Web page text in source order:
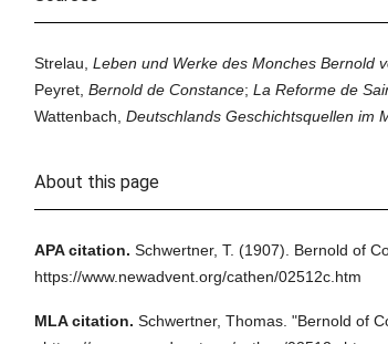
Strelau, Leben und Werke des Monches Bernold
Peyret, Bernold de Constance; La Reforme de
Wattenbach, Deutschlands Geschichtsquellen im
About this page
APA citation. Schwertner, T. (1907). Bernold of
https://www.newadvent.org/cathen/02512c.htm
MLA citation. Schwertner, Thomas. "Bernold of